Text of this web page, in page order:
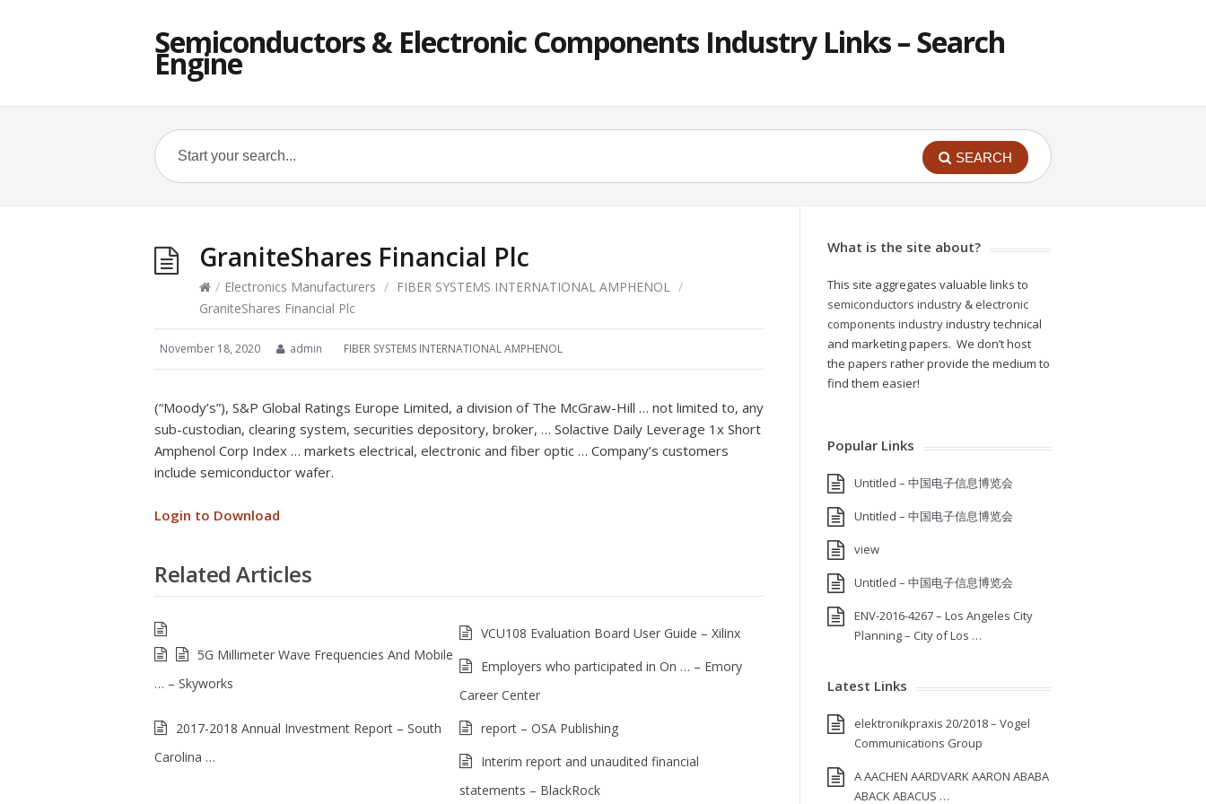
Semiconductors & Electronic Components Industry Links – Search
Engine
SEARCH
GraniteShares Financial Plc
/ Electronics Manufacturers / FIBER SYSTEMS INTERNATIONAL AMPHENOL /
GraniteShares Financial Plc
November 18, 2020 admin FIBER SYSTEMS INTERNATIONAL AMPHENOL
(“Moody’s”), S&P Global Ratings Europe Limited, a division of The McGraw-Hill … not limited to, any
sub-custodian, clearing system, securities depository, broker, … Solactive Daily Leverage 1x Short
Amphenol Corp Index … markets electrical, electronic and fiber optic … Company’s customers
include semiconductor wafer.
Login to Download
Related Articles
5G Millimeter Wave Frequencies And Mobile
… – Skyworks
VCU108 Evaluation Board User Guide – Xilinx
Employers who participated in On … – Emory
Career Center
2017-2018 Annual Investment Report – South
Carolina …
report – OSA Publishing
Interim report and unaudited financial
statements – BlackRock
What is the site about?
This site aggregates valuable links to
semiconductors industry & electronic
components industryindustry technical
and marketing papers. We don’t host
the papers rather provide the medium to
find them easier!
Popular Links
Untitled – 中国电子信息博览会
Untitled – 中国电子信息博览会
view
Untitled – 中国电子信息博览会
ENV-2016-4267 – Los Angeles City
Planning – City of Los …
Latest Links
elektronikpraxis 20/2018 – Vogel
Communications Group
A AACHEN AARDVARK AARON ABABA
ABACK ABACUS …